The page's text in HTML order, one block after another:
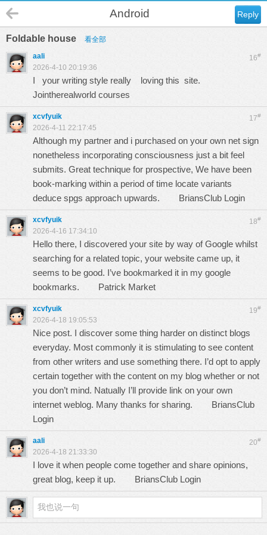
Reply
Android
Foldable house 看全部
16#
aali
2026-4-10 20:19:36
I your writing style really loving this site.
Jointherealworld courses
17#
xcvfyuik
2026-4-11 22:17:45
Although my partner and i purchased on your own net sign
nonetheless incorporating consciousness just a bit feel
submits. Great technique for prospective, We have been
book-marking within a period of time locate variants
deduce spgs approach upwards. BriansClub Login
18#
xcvfyuik
2026-4-16 17:34:10
Hello there, I discovered your site by way of Google whilst
searching for a related topic, your website came up, it
seems to be good. I’ve bookmarked it in my google
bookmarks. Patrick Market
19#
xcvfyuik
2026-4-18 19:05:53
Nice post. I discover some thing harder on distinct blogs
everyday. Most commonly it is stimulating to see content
from other writers and use something there. I’d opt to apply
certain together with the content on my blog whether or not
you don’t mind. Natually I’ll provide link on your own
internet weblog. Many thanks for sharing. BriansClub
Login
20#
aali
2026-4-18 21:33:30
I love it when people come together and share opinions,
great blog, keep it up. BriansClub Login